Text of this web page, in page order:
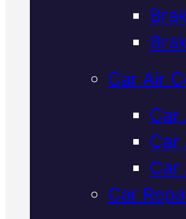
Car Air
Car
Car
Car
Car
Verified 5★
Tried